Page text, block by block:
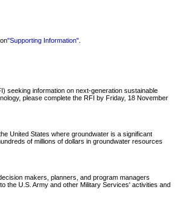
"Supporting Information"
seeking information on next-generation sustainable
please complete the RFI by Friday, 18 November
United States where groundwater is a significant
of millions of dollars in groundwater resources
makers, planners, and program managers
the U.S. Army and other Military Services' activities and